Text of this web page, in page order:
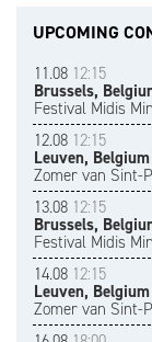
UPCOMING
11.08 12:15
Brussels,
Festival Midis
12.08 12:15
Leuven, Belgium
Zomer van Sint-
13.08 12:15
Brussels,
Festival Midis
14.08 12:15
Leuven, Belgium
Zomer van Sint-